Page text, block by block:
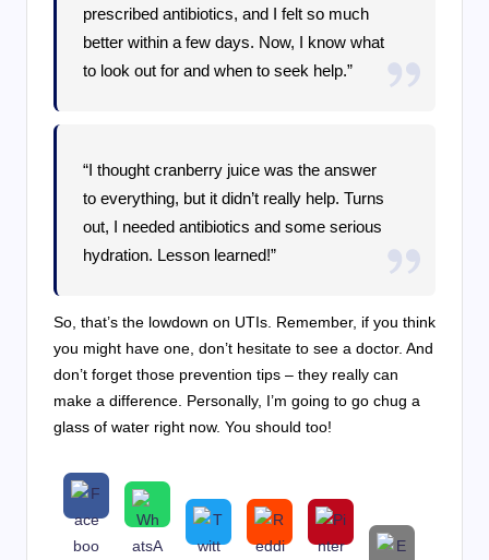
prescribed antibiotics, and I felt so much
better within a few days. Now, I know what
to look out for and when to seek help.”
“I thought cranberry juice was the answer
to everything, but it didn’t really help. Turns
out, I needed antibiotics and some serious
hydration. Lesson learned!”
So, that’s the lowdown on UTIs. Remember, if you think
you might have one, don’t hesitate to see a doctor. And
don’t forget those prevention tips – they really can
make a difference. Personally, I’m going to go chug a
glass of water right now. You should too!